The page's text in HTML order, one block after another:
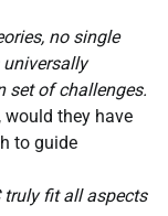
no single
set of challenges.
they have
to guide
fit all aspects